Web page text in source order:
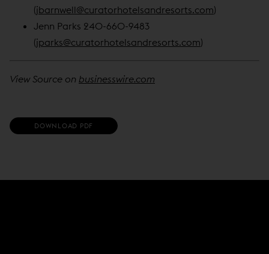
(jbarnwell@curatorhotelsandresorts.com)
Jenn Parks 240-660-9483
(jparks@curatorhotelsandresorts.com)
View Source on businesswire.com
DOWNLOAD PDF
O
S